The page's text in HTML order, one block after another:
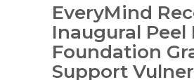
EveryMind
Inaugural Peel
Foundation
Support